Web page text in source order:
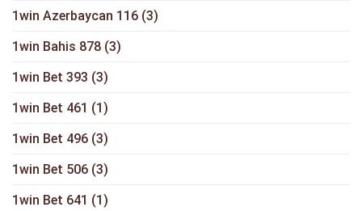
1win Azerbaycan 116 (3)
1win Bahis 878 (3)
1win Bet 393 (3)
1win Bet 461 (1)
1win Bet 496 (3)
1win Bet 506 (3)
1win Bet 641 (1)